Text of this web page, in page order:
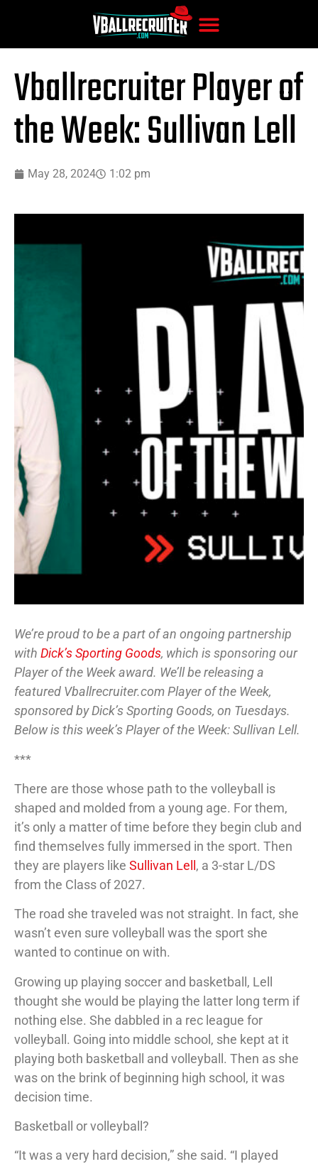
Vballrecruiter Player of
the Week: Sullivan Lell
May 28, 2024 1:02 pm
We’re proud to be a part of an ongoing partnership
with Dick’s Sporting Goods, which is sponsoring our
Player of the Week award. We’ll be releasing a
featured Vballrecruiter.com Player of the Week,
sponsored by Dick’s Sporting Goods, on Tuesdays.
Below is this week’s Player of the Week: Sullivan Lell.
***
There are those whose path to the volleyball is
shaped and molded from a young age. For them,
it’s only a matter of time before they begin club and
find themselves fully immersed in the sport. Then
they are players like Sullivan Lell , a 3-star L/DS
from the Class of 2027.
The road she traveled was not straight. In fact, she
wasn’t even sure volleyball was the sport she
wanted to continue on with.
Growing up playing soccer and basketball, Lell
thought she would be playing the latter long term if
nothing else. She dabbled in a rec league for
volleyball. Going into middle school, she kept at it
playing both basketball and volleyball. Then as she
was on the brink of beginning high school, it was
decision time.
Basketball or volleyball?
“It was a very hard decision,” she said. “I played